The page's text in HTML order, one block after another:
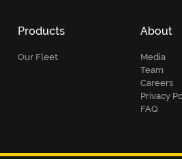
Products
Our Fleet
About
Media
Team
Careers
Privacy
FAQ